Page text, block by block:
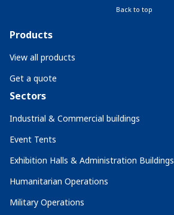
Back to top
Products
View all products
Get a quote
Sectors
Industrial & Commercial buildings
Event Tents
Exhibition Halls & Administration Buildings
Humanitarian Operations
Military Operations